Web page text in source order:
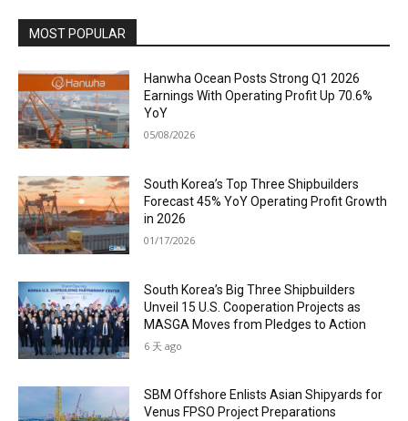
MOST POPULAR
Hanwha Ocean Posts Strong Q1 2026
Earnings With Operating Profit Up 70.6%
YoY
05/08/2026
South Korea’s Top Three Shipbuilders
Forecast 45% YoY Operating Profit Growth
in 2026
01/17/2026
South Korea’s Big Three Shipbuilders
Unveil 15 U.S. Cooperation Projects as
MASGA Moves from Pledges to Action
6 天 ago
SBM Offshore Enlists Asian Shipyards for
Venus FPSO Project Preparations